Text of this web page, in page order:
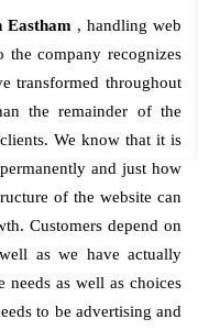
Eastham , handling web
the company recognizes
transformed throughout
the remainder of the
We know that it is
and just how
of the website can
Customers depend on
as we have actually
needs as well as choices
to be advertising and